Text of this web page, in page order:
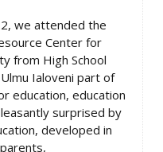
we attended the
Center for
from High School
Ulmu Ialoveni part of
education, education
surprised by
developed in